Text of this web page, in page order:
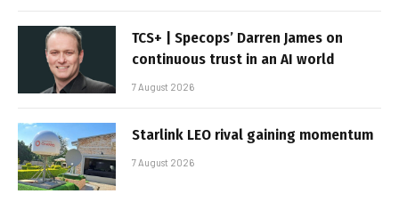
TCS+ | Specops’ Darren James on
continuous trust in an AI world
7 August 2026
Starlink LEO rival gaining momentum
7 August 2026